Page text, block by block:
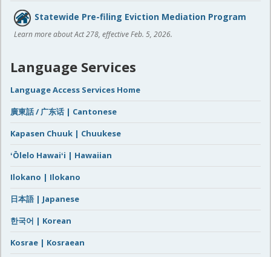
Statewide Pre-filing Eviction Mediation Program
Learn more about Act 278, effective Feb. 5, 2026.
Language Services
Language Access Services Home
廣東話 / 广东话 | Cantonese
Kapasen Chuuk | Chuukese
ʻŌlelo Hawaiʻi | Hawaiian
Ilokano | Ilokano
日本語 | Japanese
한국어 | Korean
Kosrae | Kosraean